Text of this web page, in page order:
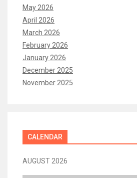
May 2026
April 2026
March 2026
February 2026
January 2026
December 2025
November 2025
CALENDAR
AUGUST 2026